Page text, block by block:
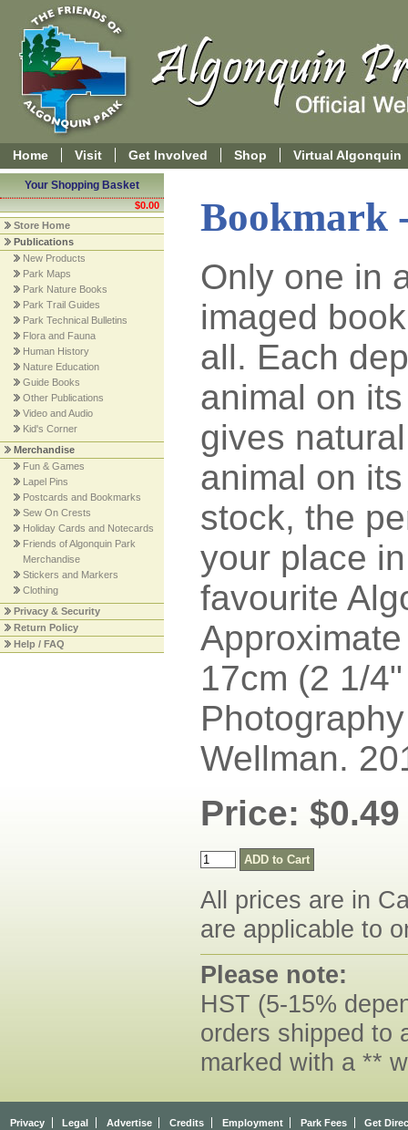
Home Visit Get Involved Shop Virtual Algonquin
Your Shopping Basket
$0.00
Store Home
Publications
New Products
Park Maps
Park Nature Books
Park Trail Guides
Park Technical Bulletins
Flora and Fauna
Human History
Nature Education
Guide Books
Other Publications
Video and Audio
Kid's Corner
Merchandise
Fun & Games
Lapel Pins
Postcards and Bookmarks
Sew On Crests
Holiday Cards and Notecards
Friends of Algonquin Park
Merchandise
Stickers and Markers
Clothing
Privacy & Security
Return Policy
Help / FAQ
Bookmark
Only one in
imaged
all. Each
animal on
gives
animal on
stock, the
your place
favourite
17cm (2 1/
Wellman.
Price: $0.49
All prices are in
are applicable to
Please note:
HST (5-15%
orders shipped to
marked with a **
Privacy Legal Advertise Credits Employment Park Fees Get